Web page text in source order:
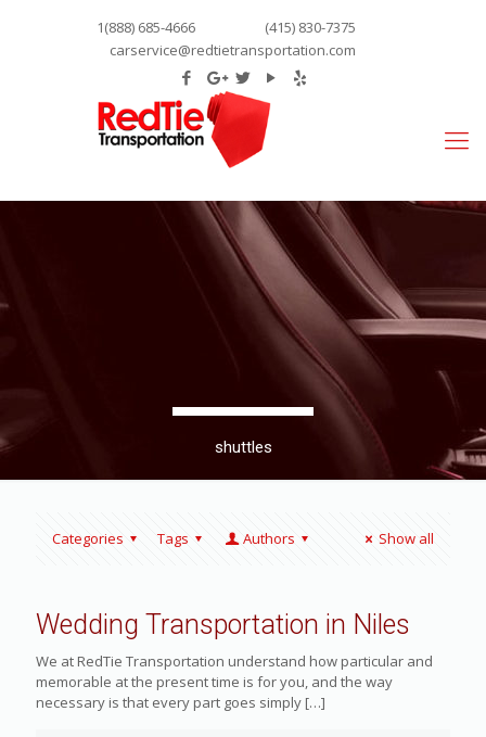
1(888) 685-4666
(415) 830-7375
carservice@redtietransportation.com
shuttles
Categories Tags Authors Show all
Wedding Transportation in Niles
We at RedTie Transportation understand how particular and
memorable at the present time is for you, and the way
necessary is that every part goes simply […]